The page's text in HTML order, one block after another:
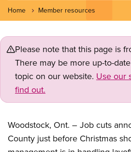
Home Member resources
Please note that this page is
There may be more up-to-
topic on our website. Use our
find out.
Woodstock, Ont. – Job cuts
County just before Christmas